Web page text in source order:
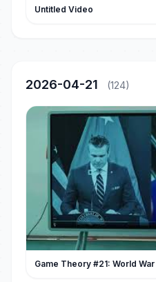
Untitled Video
2026-04-21 (124)
Game Theory #21: